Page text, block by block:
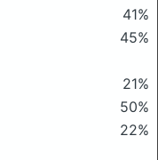
41%
45%
21%
50%
22%